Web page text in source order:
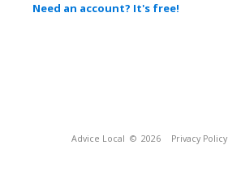
Need an account? It's free!
Advice Local © 2026 Privacy Policy